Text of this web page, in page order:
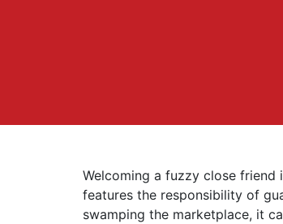
Welcoming a fuzzy close friend
features the responsibility of
swamping the marketplace, it